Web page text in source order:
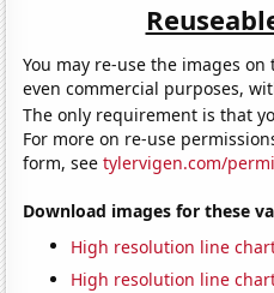
You may re-use the images
even commercial purposes,
The only requirement is that
For more on re-use
form, seetylervigen.com/
Download images for these
High resolution line
High resolution line